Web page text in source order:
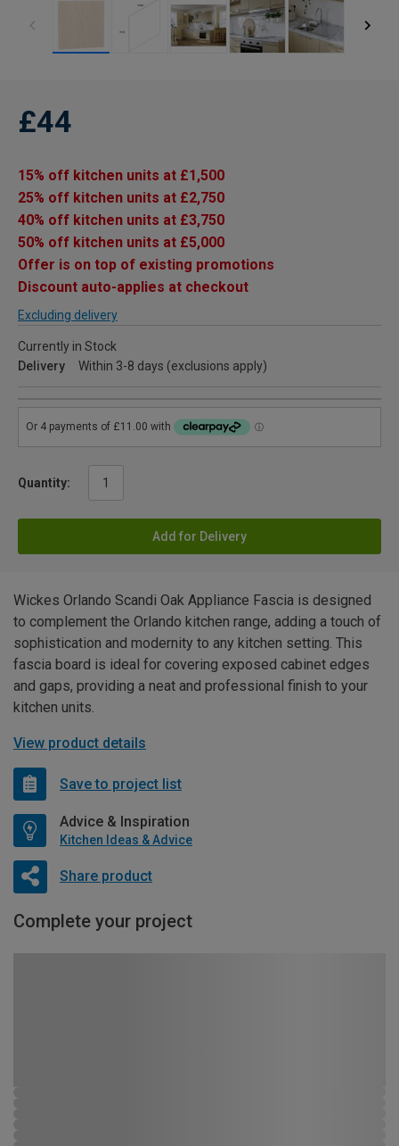
£44
15% off kitchen units at £1,500
25% off kitchen units at £2,750
40% off kitchen units at £3,750
50% off kitchen units at £5,000
Offer is on top of existing promotions
Discount auto-applies at checkout
Excluding delivery
Currently in Stock
Delivery
Within 3-8 days (exclusions apply)
Quantity:
Add for Delivery
Wickes Orlando Scandi Oak Appliance Fascia is designed
to complement the Orlando kitchen range, adding a touch of
sophistication and modernity to any kitchen setting. This
fascia board is ideal for covering exposed cabinet edges
and gaps, providing a neat and professional finish to your
kitchen units.
View product details
Save to project list
Advice & Inspiration
Kitchen Ideas & Advice
Share product
Complete your project